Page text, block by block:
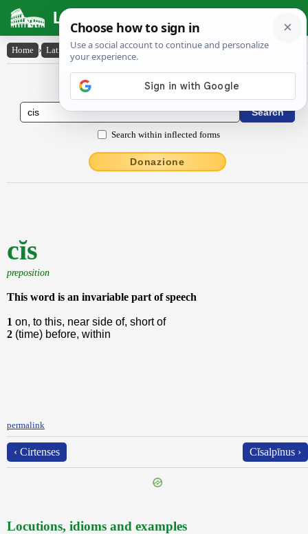
Latin Dictionary
Home › Latin-English › cĭs
Latin to English Dictionary
Search within inflected forms
Donazione
cĭs
preposition
This word is an invariable part of speech
1 on, to this, near side of, short of
2 (time) before, within
permalink
‹ Cirtenses Cĭsalpīnus ›
Locutions, idioms and examples